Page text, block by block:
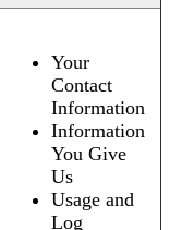
Your
Contact
Information
Information
You Give
Us
Usage and
Log